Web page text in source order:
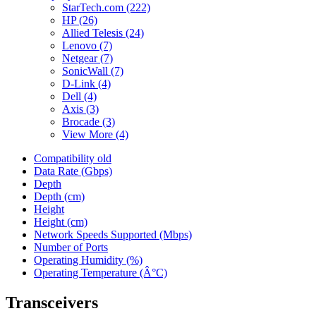
StarTech.com (222)
HP(26)
Allied Telesis (24)
Lenovo (7)
Netgear(7)
SonicWall (7)
D-Link (4)
Dell (4)
Axis (3)
Brocade (3)
View More (4)
Compatibility old
Data Rate (Gbps)
Depth
Depth (cm)
Height
Height (cm)
Network Speeds Supported (Mbps)
Number of Ports
Operating Humidity (%)
Operating Temperature (Â°C)
Transceivers